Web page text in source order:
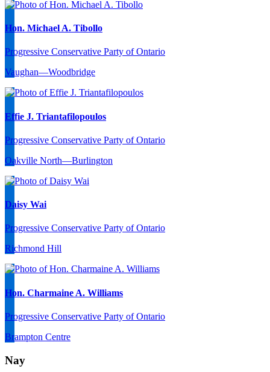
Hon. Michael A. Tibollo
Progressive Conservative Party of Ontario
Vaughan—Woodbridge
Effie J. Triantafilopoulos
Progressive Conservative Party of Ontario
Oakville North—Burlington
Daisy Wai
Progressive Conservative Party of Ontario
Richmond Hill
Hon. Charmaine A. Williams
Progressive Conservative Party of Ontario
Brampton Centre
Nay